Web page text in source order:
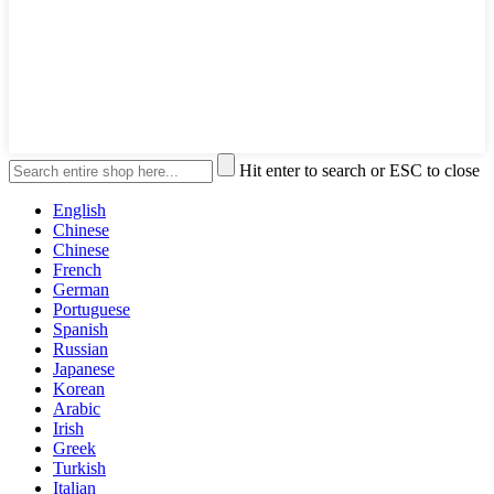
Hit enter to search or ESC to close
English
Chinese
Chinese
French
German
Portuguese
Spanish
Russian
Japanese
Korean
Arabic
Irish
Greek
Turkish
Italian